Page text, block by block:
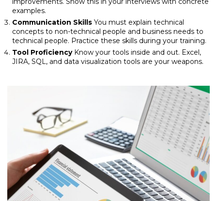
examples.
Communication Skills You must explain technical
concepts to non-technical people and business needs to
technical people. Practice these skills during your training.
Tool ProficiencyKnow your tools inside and out. Excel,
JIRA, SQL, and data visualization tools are your weapons.